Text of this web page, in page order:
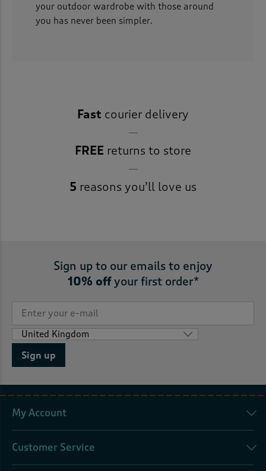
your outdoor wardrobe with those around
you has never been simpler.
Fast courier delivery
FREE returns to store
5 reasons you’ll love us
Sign up to our emails to enjoy
10% offyour first order*
Sign up
My Account
Customer Service